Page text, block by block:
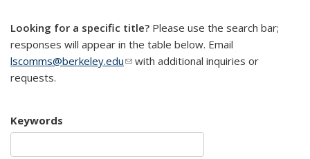
Looking for a specific title? Please use the search bar;
responses will appear in the table below. Email
lscomms@berkeley.edu(link sends e-mail)
with additional inquiries or
requests.
Keywords